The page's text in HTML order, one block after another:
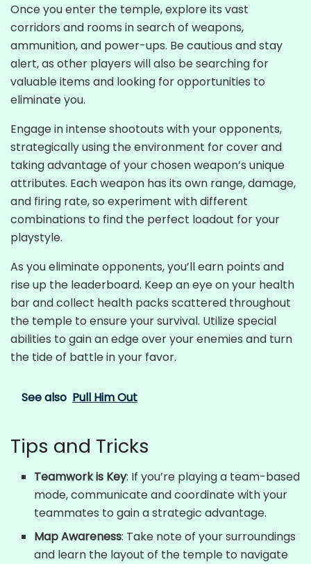
Once you enter the temple, explore its vast
corridors and rooms in search of weapons,
ammunition, and power-ups. Be cautious and stay
alert, as other players will also be searching for
valuable items and looking for opportunities to
eliminate you.
Engage in intense shootouts with your opponents,
strategically using the environment for cover and
taking advantage of your chosen weapon’s unique
attributes. Each weapon has its own range, damage,
and firing rate, so experiment with different
combinations to find the perfect loadout for your
playstyle.
As you eliminate opponents, you’ll earn points and
rise up the leaderboard. Keep an eye on your health
bar and collect health packs scattered throughout
the temple to ensure your survival. Utilize special
abilities to gain an edge over your enemies and turn
the tide of battle in your favor.
See also Pull Him Out
Tips and Tricks
Teamwork is Key: If you’re playing a team-based
mode, communicate and coordinate with your
teammates to gain a strategic advantage.
Map Awareness: Take note of your surroundings
and learn the layout of the temple to navigate